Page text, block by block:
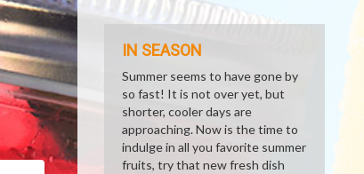
IN SEASON
Summer seems to have gone by
so fast! It is not over yet, but
shorter, cooler days are
approaching. Now is the time to
indulge in all you favorite summer
fruits, try that new fresh dish